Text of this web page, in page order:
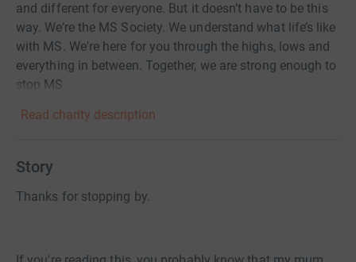
and different for everyone. But it doesn’t have to be this
way. We’re the MS Society. We understand what life’s like
with MS. We're here for you through the highs, lows and
everything in between. Together, we are strong enough to
stop MS.
Read charity description
Story
Thanks for stopping by.